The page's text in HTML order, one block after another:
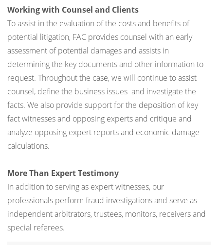
Working with Counsel and Clients
To assist in the evaluation of the costs and benefits of
potential litigation, FAC provides counsel with an early
assessment of potential damages and assists in
determining the key documents and other information to
request. Throughout the case, we will continue to assist
counsel, define the business issues and investigate the
facts. We also provide support for the deposition of key
fact witnesses and opposing experts and critique and
analyze opposing expert reports and economic damage
calculations.
More Than Expert Testimony
In addition to serving as expert witnesses, our
professionals perform fraud investigations and serve as
independent arbitrators, trustees, monitors, receivers and
special referees.